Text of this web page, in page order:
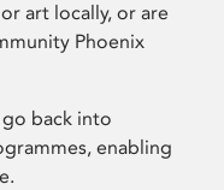
art locally, or are
Phoenix
go back into
enabling